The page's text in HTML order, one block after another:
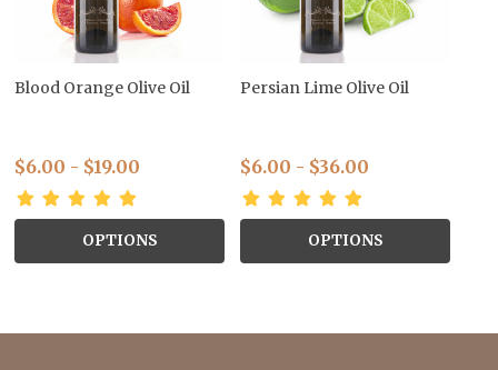
Blood Orange Olive Oil
$6.00 - $19.00
OPTIONS
Persian Lime Olive Oil
$6.00 - $36.00
OPTIONS